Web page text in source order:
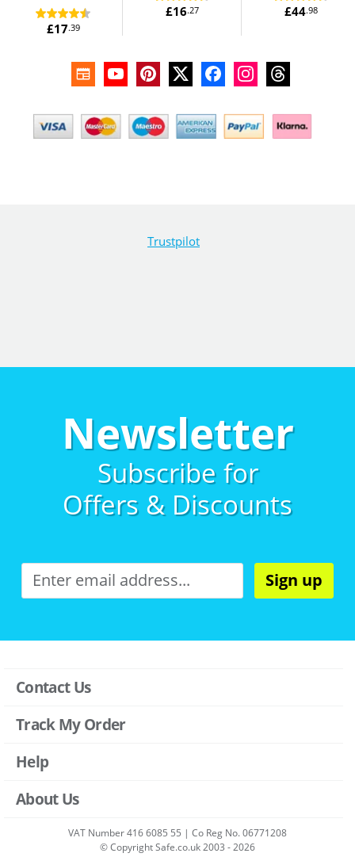
£17.39
£16.27 £44.98
Trustpilot
Newsletter
Subscribe for
Offers & Discounts
Sign up
Contact Us
Track My Order
Help
About Us
VAT Number 416 6085 55 | Co Reg No. 06771208
© Copyright Safe.co.uk 2003 - 2026